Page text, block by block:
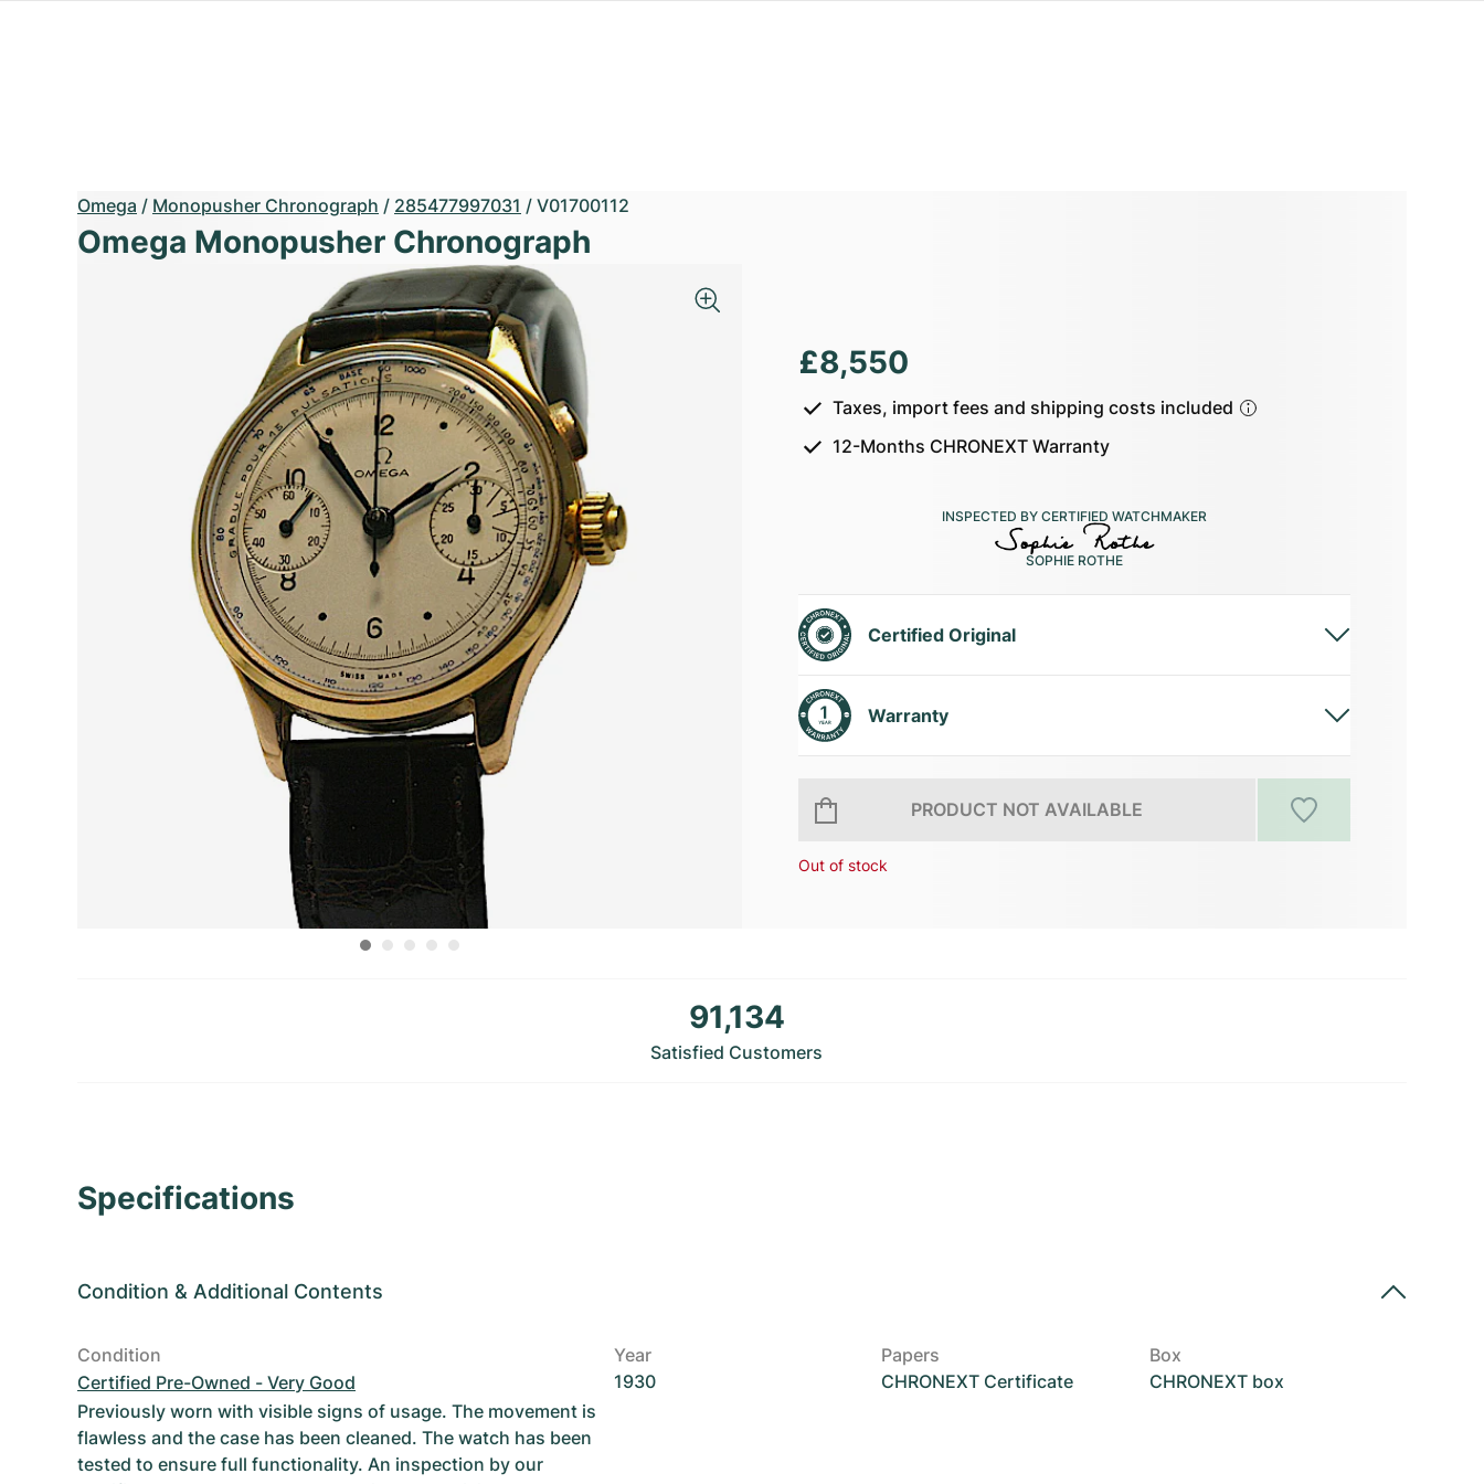
Omega / Monopusher Chronograph / 285477997031 / V01700112
Omega Monopusher Chronograph
£8,550
Taxes, import fees and shipping costs included
12-Months CHRONEXT Warranty
INSPECTED BY CERTIFIED WATCHMAKER
SOPHIE ROTHE
Certified Original
Warranty
PRODUCT NOT AVAILABLE
Out of stock
91,134
Satisfied Customers
Specifications
Condition & Additional Contents
Condition
Certified Pre-Owned - Very Good
Previously worn with visible signs of usage. The movement is
flawless and the case has been cleaned. The watch has been
tested to ensure full functionality. An inspection by our
Year
1930
Papers
CHRONEXT Certificate
Box
CHRONEXT box